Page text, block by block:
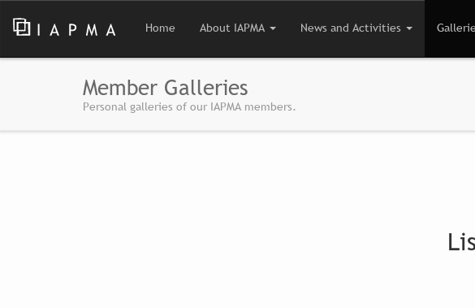
Home About IAPMA News and Activities
Member Galleries
Personal galleries of our IAPMA members.